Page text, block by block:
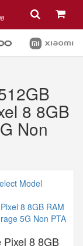
8 8GB
Non
Model
Pixel 8 8GB